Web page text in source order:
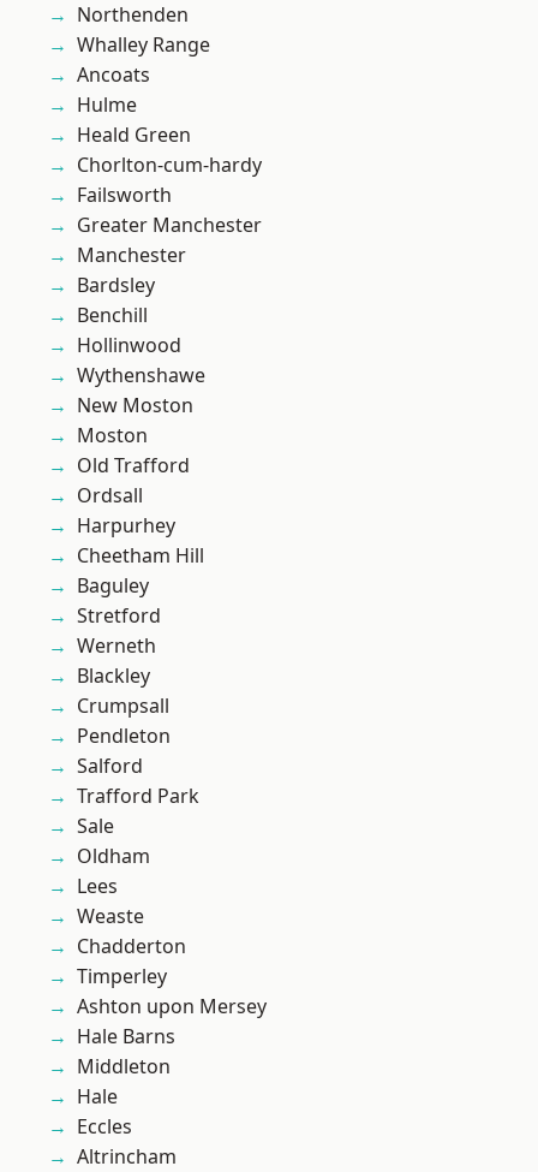
Northenden
Whalley Range
Ancoats
Hulme
Heald Green
Chorlton-cum-hardy
Failsworth
Greater Manchester
Manchester
Bardsley
Benchill
Hollinwood
Wythenshawe
New Moston
Moston
Old Trafford
Ordsall
Harpurhey
Cheetham Hill
Baguley
Stretford
Werneth
Blackley
Crumpsall
Pendleton
Salford
Trafford Park
Sale
Oldham
Lees
Weaste
Chadderton
Timperley
Ashton upon Mersey
Hale Barns
Middleton
Hale
Eccles
Altrincham